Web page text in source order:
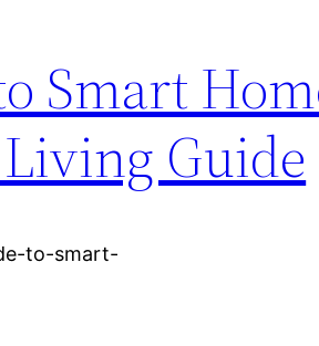
Smart
Guide
to-smart-